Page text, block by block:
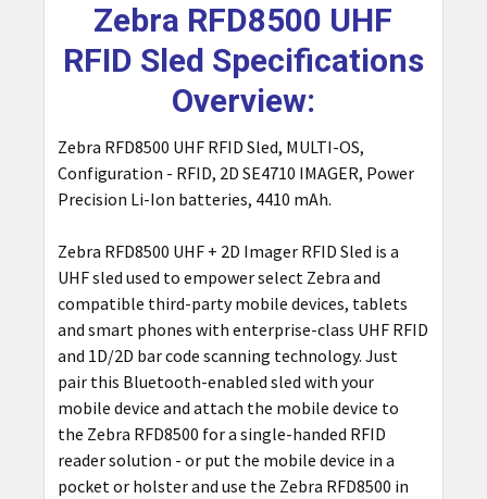
ALL
TO CART
Zebra RFD8500 UHF
RFID Sled Specifications
Overview:
Zebra RFD8500 UHF RFID Sled, MULTI-OS,
Configuration - RFID, 2D SE4710 IMAGER, Power
Precision Li-Ion batteries, 4410 mAh.
Zebra RFD8500 UHF + 2D Imager RFID Sled is a
UHF sled used to empower select Zebra and
compatible third-party mobile devices, tablets
and smart phones with enterprise-class UHF RFID
and 1D/2D bar code scanning technology. Just
pair this Bluetooth-enabled sled with your
mobile device and attach the mobile device to
the Zebra RFD8500 for a single-handed RFID
reader solution - or put the mobile device in a
pocket or holster and use the Zebra RFD8500 in